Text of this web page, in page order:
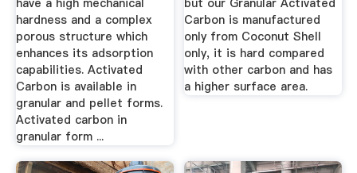
hardness and a complex
porous structure which
enhances its adsorption
capabilities. Activated
Carbon is available in
granular and pellet forms.
Activated carbon in
granular form ...
Carbon is manufactured
only from Coconut Shell
only, it is hard compared
with other carbon and has
a higher surface area.